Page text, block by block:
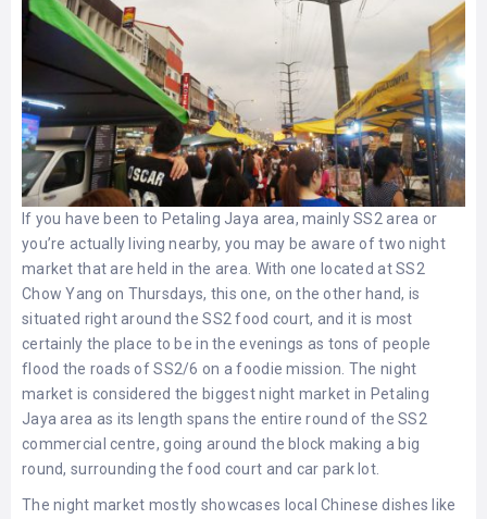
If you have been to Petaling Jaya area, mainly SS2 area or
you’re actually living nearby, you may be aware of two night
market that are held in the area. With one located at SS2
Chow Yang on Thursdays, this one, on the other hand, is
situated right around the SS2 food court, and it is most
certainly the place to be in the evenings as tons of people
flood the roads of SS2/6 on a foodie mission. The night
market is considered the biggest night market in Petaling
Jaya area as its length spans the entire round of the SS2
commercial centre, going around the block making a big
round, surrounding the food court and car park lot.
The night market mostly showcases local Chinese dishes like